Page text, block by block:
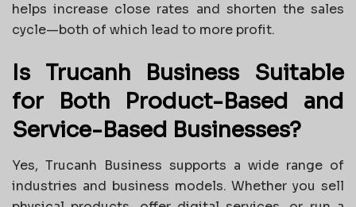
helps increase close rates and shorten the sales
cycle—both of which lead to more profit.
Is Trucanh Business Suitable
for Both Product-Based and
Service-Based Businesses?
Yes, Trucanh Business supports a wide range of
industries and business models. Whether you sell